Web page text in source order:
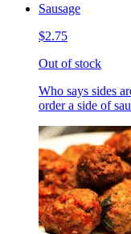
Sausage
$2.75
Out of stock
Who says sides
order a side of